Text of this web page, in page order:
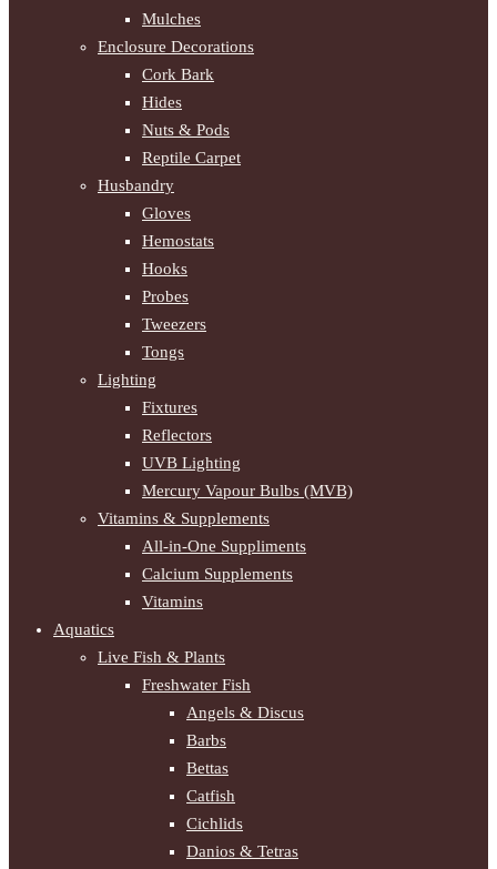
Mulches
Enclosure Decorations
Cork Bark
Hides
Nuts & Pods
Reptile Carpet
Husbandry
Gloves
Hemostats
Hooks
Probes
Tweezers
Tongs
Lighting
Fixtures
Reflectors
UVB Lighting
Mercury Vapour Bulbs (MVB)
Vitamins & Supplements
All-in-One Suppliments
Calcium Supplements
Vitamins
Aquatics
Live Fish & Plants
Freshwater Fish
Angels & Discus
Barbs
Bettas
Catfish
Cichlids
Danios & Tetras